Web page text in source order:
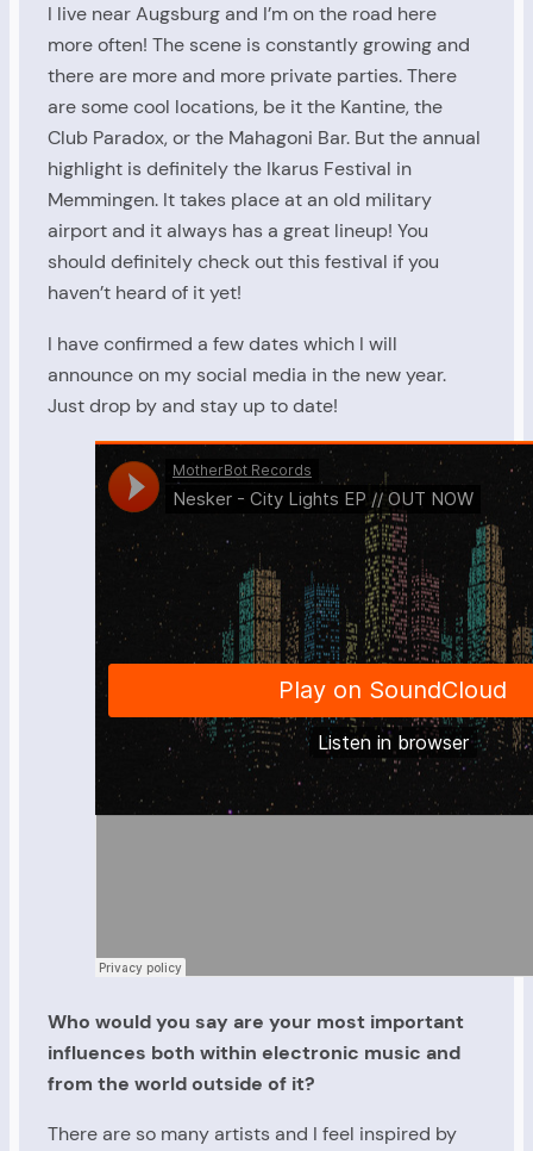
I live near Augsburg and I’m on the road here
more often! The scene is constantly growing and
there are more and more private parties. There
are some cool locations, be it the Kantine, the
Club Paradox, or the Mahagoni Bar. But the annual
highlight is definitely the Ikarus Festival in
Memmingen. It takes place at an old military
airport and it always has a great lineup! You
should definitely check out this festival if you
haven’t heard of it yet!
I have confirmed a few dates which I will
announce on my social media in the new year.
Just drop by and stay up to date!
Who would you say are your most important
influences both within electronic music and
from the world outside of it?
There are so many artists and I feel inspired by